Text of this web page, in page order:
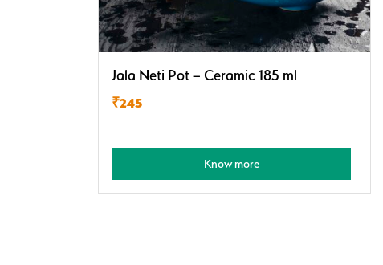
Jala Neti Pot – Ceramic 185 ml
₹245
Know more